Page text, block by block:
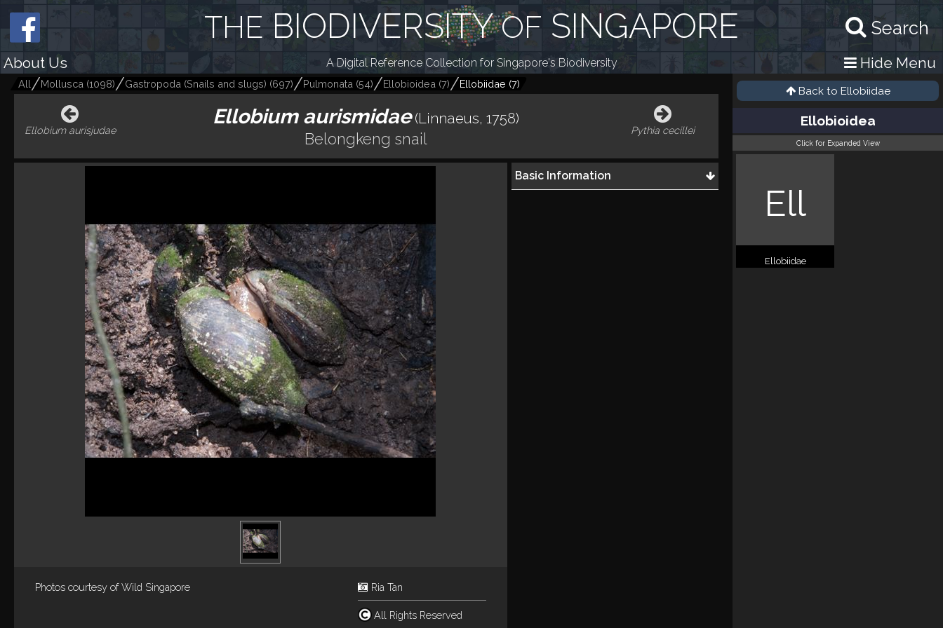
Search
THE BIODIVERSITYOF SINGAPORE
About Us A Digital Reference Collection for Singapore's Biodiversity Hide Menu
All Mollusca (1098) Gastropoda (Snails and slugs) (697) Pulmonata (54) Ellobioidea (7) Ellobiidae (7)
Ellobium aurisjudae
Ellobium aurismidae (Linnaeus, 1758)
Belongkeng snail
Pythia cecillei
Photos courtesy ofWild Singapore Ria Tan
All Rights Reserved
Basic Information
Back to Ellobiidae
Ellobioidea
Click for Expanded View
Ell
Ellobiidae